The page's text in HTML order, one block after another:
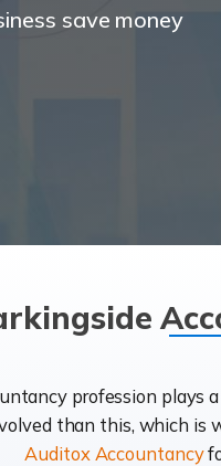
save money
profession
than this, which
Auditox Accountancy